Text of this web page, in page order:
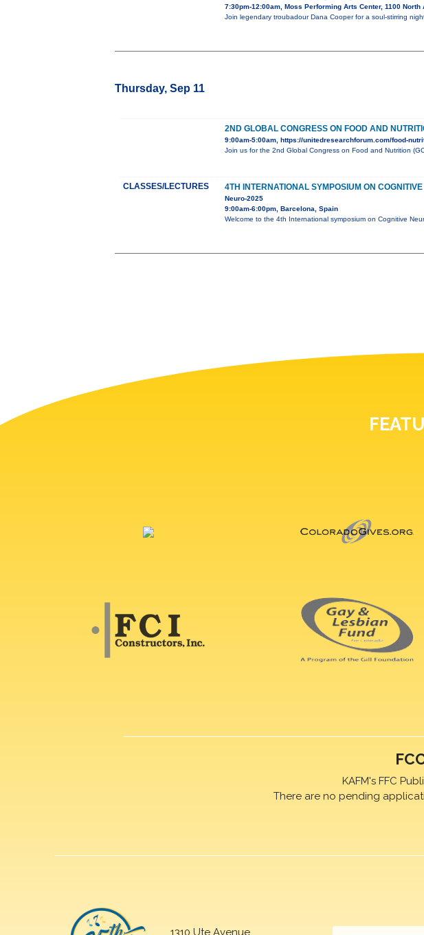
7:30pm-12:00am, Moss Performing Arts Center, 1100 North
Join legendary troubadour Dana Cooper for a soul-stirring
Thursday, Sep 11
2ND GLOBAL CONGRESS ON FOOD AND
9:00am-5:00am, https://unitedresearchforum.com/food-
Join us for the 2nd Global Congress on Food and Nutrition
CLASSES/LECTURES 4TH INTERNATIONAL SYMPOSIUM ON
Neuro-2025
9:00am-6:00pm, Barcelona, Spain
Welcome to the 4th International symposium on Cognitive
KAFM's FFC
There are no pending
1310 Ute Avenue